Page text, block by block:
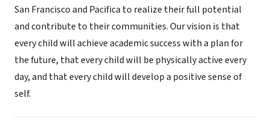
San Francisco and Pacifica to realize their full potential
and contribute to their communities. Our vision is that
every child will achieve academic success with a plan for
the future, that every child will be physically active every
day, and that every child will develop a positive sense of
self.